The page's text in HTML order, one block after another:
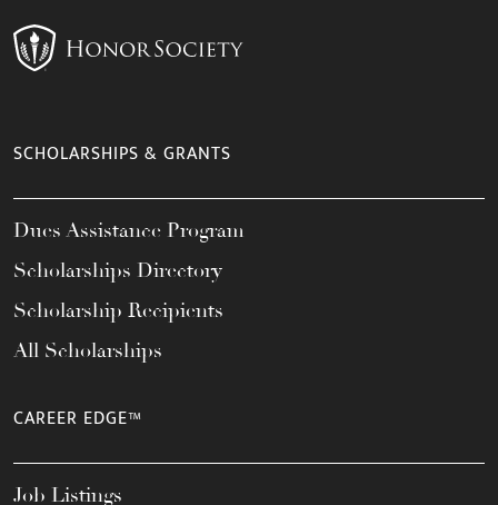
SCHOLARSHIPS & GRANTS
Dues Assistance Program
Scholarships Directory
Scholarship Recipients
All Scholarships
CAREER EDGE™
Job Listings